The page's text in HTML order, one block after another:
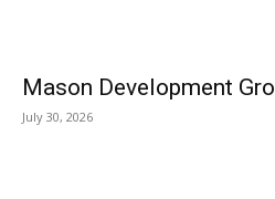
Mason Development
July 30, 2026